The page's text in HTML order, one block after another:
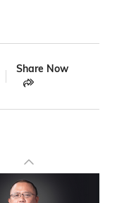
Share Now